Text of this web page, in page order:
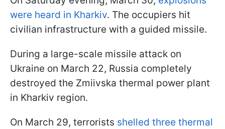
were heard in Kharkiv. The occupiers hit
civilian infrastructure with a guided missile.
During a large-scale missile attack on
Ukraine on March 22, Russia completely
destroyed the Zmiivska thermal power plant
in Kharkiv region.
On March 29, terrorists shelled three thermal